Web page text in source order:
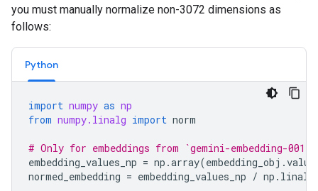
you must manually normalize non-3072 dimensions as
follows:
Python
import numpy as np
from numpy.linalg import norm
# Only for embeddings from `gemini-embedding-001`
embedding_values_np = np .array(embedding_obj .
normed_embedding = embedding_values_np / np . linalg